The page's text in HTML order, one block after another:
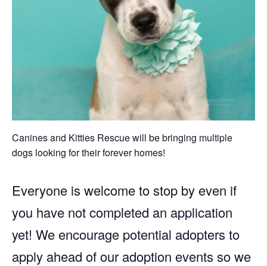
Canines and Kitties Rescue will be bringing multiple
dogs looking for their forever homes!
Everyone is welcome to stop by even if
you have not completed an application
yet! We encourage potential adopters to
apply ahead of our adoption events so we